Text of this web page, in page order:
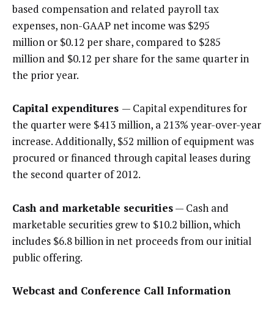
based compensation and related payroll tax
expenses, non-GAAP net income was $295
million or $0.12 per share, compared to $285
million and $0.12 per share for the same quarter in
the prior year.
Capital expenditures — Capital expenditures for
the quarter were $413 million, a 213% year-over-year
increase. Additionally, $52 million of equipment was
procured or financed through capital leases during
the second quarter of 2012.
Cash and marketable securities— Cash and
marketable securities grew to $10.2 billion, which
includes $6.8 billion in net proceeds from our initial
public offering.
Webcast and Conference Call Information